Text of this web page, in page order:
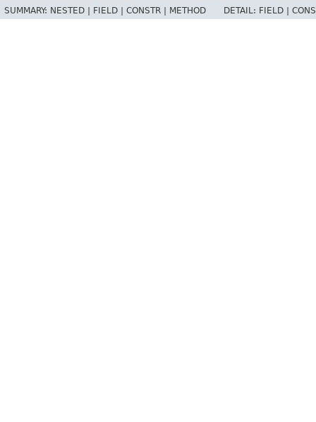
SUMMARY: NESTED | FIELD | CONSTR | METHOD DETAIL: FIELD |